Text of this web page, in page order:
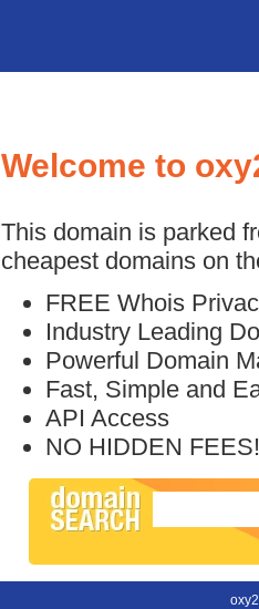
Welcome to
This domain is parked
cheapest domains on
FREE Whois
Industry Leading
Powerful Domain
Fast, Simple and
API Access
NO HIDDEN FEES!